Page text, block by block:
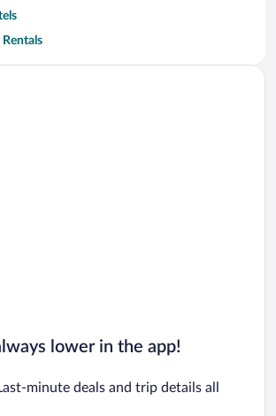
Rentals
lower in the app!
minute deals and trip details all